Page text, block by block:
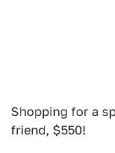
Shopping for a
friend, $550!